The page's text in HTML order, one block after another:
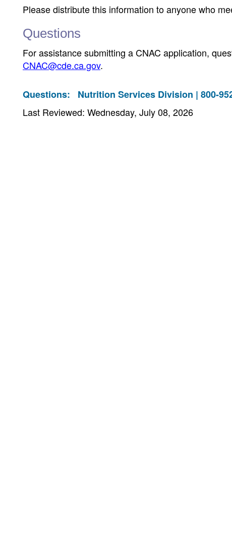
Please distribute this information to anyone who
Questions
For assistance submitting a CNAC application,
CNAC@cde.ca.gov.
Questions: Nutrition Services Division | 800-
Last Reviewed: Wednesday, July 08, 2026